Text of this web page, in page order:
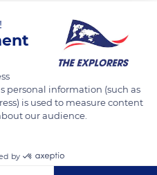
personal information (such as
is used to measure content
our audience.
by